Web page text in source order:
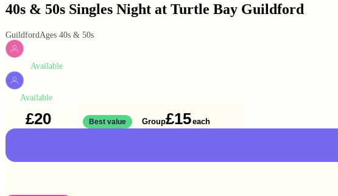
40s & 50s Singles Night at Turtle Bay Guildford
GuildfordAges 40s & 50s
Available
Available
£20 Best value Group£15each